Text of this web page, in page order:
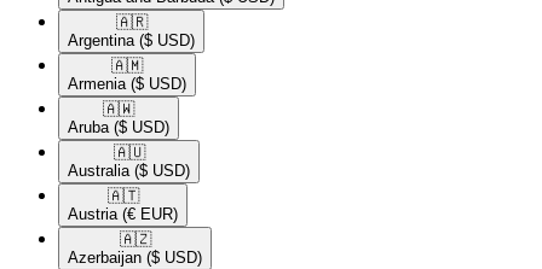
🇦🇷​
Argentina ($ USD)
🇦🇲​
Armenia ($ USD)
🇦🇼​
Aruba ($ USD)
🇦🇺​
Australia ($ USD)
🇦🇹​
Austria (€ EUR)
🇦🇿​
Azerbaijan ($ USD)